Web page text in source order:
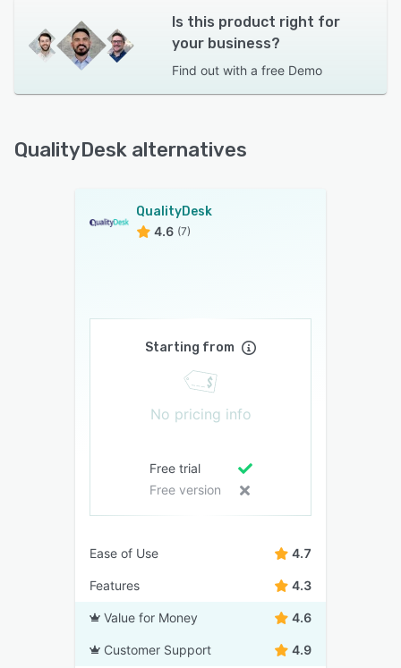
Is this product right for
your business?
Find out with a free Demo
QualityDesk alternatives
QualityDesk
4.6 (7)
Starting from
No pricing info
Free trial
Free version
Ease of Use 4.7
Features 4.3
Value for Money 4.6
Customer Support 4.9